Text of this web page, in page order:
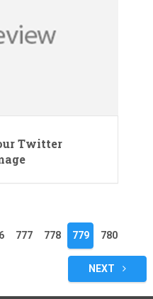
Twitter
777 778 779 780
NEXT